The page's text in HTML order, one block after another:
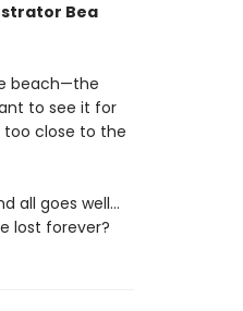
Bea
beach—the
to see it for
too close to the
all goes well…
lost forever?